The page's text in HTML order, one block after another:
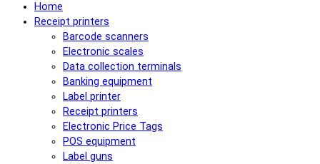
Home
Receipt printers
Barcode scanners
Electronic scales
Data collection terminals
Banking equipment
Label printer
Receipt printers
Electronic Price Tags
POS equipment
Label guns